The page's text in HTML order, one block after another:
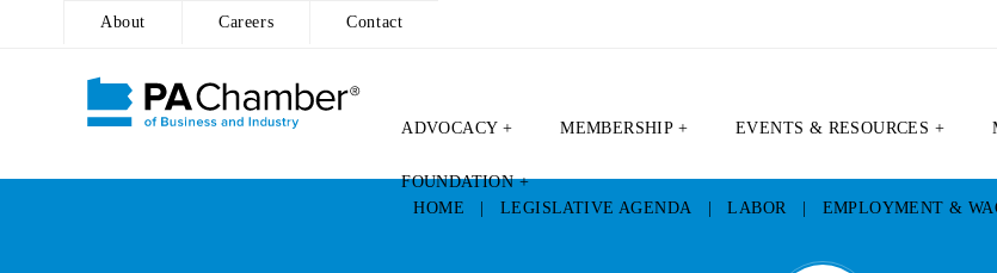
About Careers Contact
ADVOCACY + MEMBERSHIP + EVENTS & RESOURCES +
FOUNDATION +
Skip
HOME LEGISLATIVE AGENDA |LABOR| EMPLOYMENT &